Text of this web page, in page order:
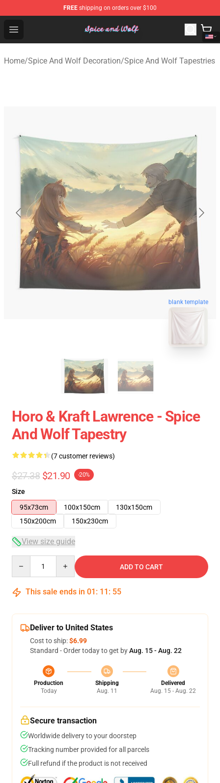
FREE shipping on orders over $100
Open menu
Spice And Wolf Store - Official Spice And Wolf
Home/Spice And Wolf Decoration/Spice And Wolf Tapestries
blank template
Horo & Kraft Lawrence - Spice
And Wolf Tapestry
(7 customer reviews)
$27.38 $21.90 -20%
Size
95x73cm
100x150cm
130x150cm
150x200cm
150x230cm
View size guide
ADD TO CART
This sale ends in 01 : 11 : 54
Deliver to United States
Cost to ship:$6.99
Standard - Order today to get byAug. 15 - Aug. 22
Production
Today
Shipping
Aug. 11
Delivered
Aug. 15 - Aug. 22
Secure transaction
Worldwide delivery to your doorstep
Tracking number provided for all parcels
Full refund if the product is not received